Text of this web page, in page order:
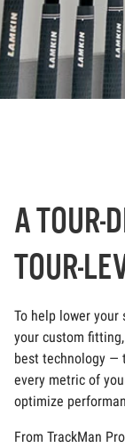
A TOUR-
TOUR-
To help lower your
your custom fitting,
best technology —
every metric of
optimize
From TrackMan